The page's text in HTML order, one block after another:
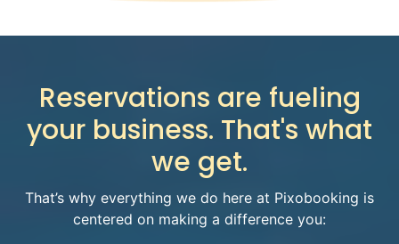
Reservations are fueling
your business. That's what
we get.
That’s why everything we do here at Pixobooking is
centered on making a difference you: